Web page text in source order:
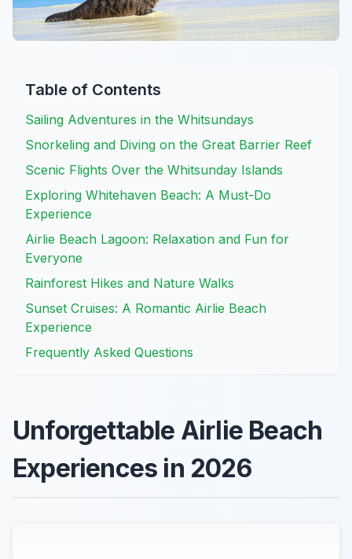
Table of Contents
Sailing Adventures in the Whitsundays
Snorkeling and Diving on the Great Barrier Reef
Scenic Flights Over the Whitsunday Islands
Exploring Whitehaven Beach: A Must-Do
Experience
Airlie Beach Lagoon: Relaxation and Fun for
Everyone
Rainforest Hikes and Nature Walks
Sunset Cruises: A Romantic Airlie Beach
Experience
Frequently Asked Questions
Unforgettable Airlie Beach
Experiences in 2026